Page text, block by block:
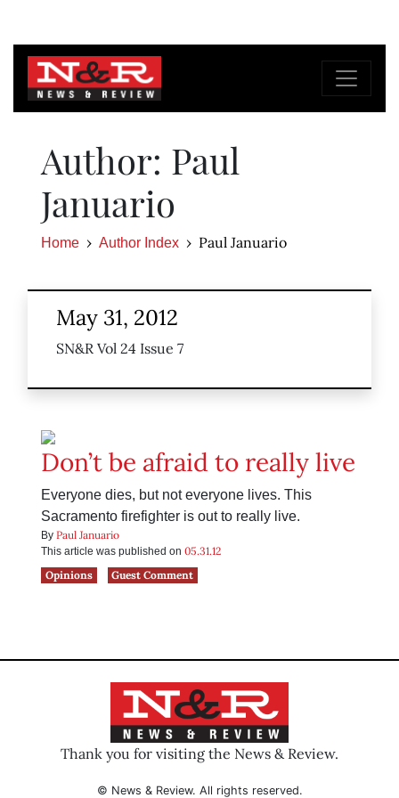
Author: Paul
Januario
Home Author Index Paul Januario
May 31, 2012
SN&R Vol 24 Issue 7
Don’t be afraid to really live
Everyone dies, but not everyone lives. This
Sacramento firefighter is out to really live.
By Paul Januario
This article was published on 05.31.12
Opinions
Guest Comment
Thank you for visiting the News & Review.
© News & Review. All rights reserved.